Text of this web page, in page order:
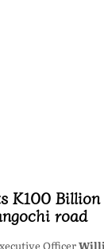
K100
road
Officer